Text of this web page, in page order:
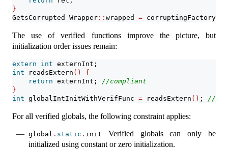
}
GetsCorrupted Wrapper :: wrapped = corruptingFactory
The use of verified functions improve the picture, but
initialization order issues remain:
extern int externInt;
int readsExtern ()
{
return externInt; //compliant
}
int globalIntInitWithVerifFunc = readsExtern () ; //
For all verified globals, the following constraint applies:
global . static . init
Verified globals can only be
initialized using constant or zero initialization.